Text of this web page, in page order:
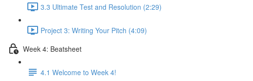
3.3 Ultimate Test and Resolution (2:29)
Project 3: Writing Your Pitch (4:09)
Week 4: Beatsheet
4.1 Welcome to Week 4!